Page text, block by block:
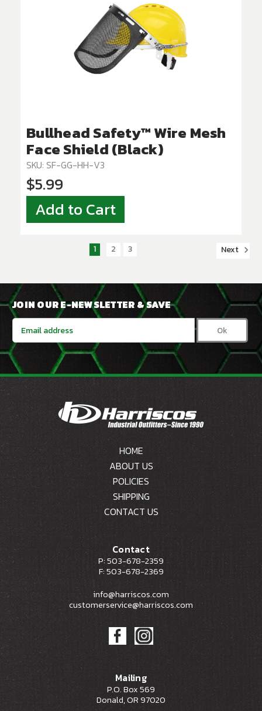
Bullhead Safety™ Wire Mesh
Face Shield (Black)
SKU: SF-GG-HH-V3
$5.99
Add to Cart
1 2 3 Next
JOIN OUR E-NEWSLETTER & SAVE
Email
Address
HOME
ABOUT US
POLICIES
SHIPPING
CONTACT US
Contact
P: 503-678-2359
F: 503-678-2369
info@harriscos.com
customerservice@harriscos.com
Mailing
P.O. Box 569
Donald, OR 97020